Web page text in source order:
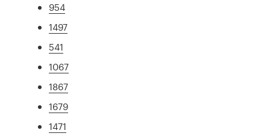
954
1497
541
1067
1867
1679
1471